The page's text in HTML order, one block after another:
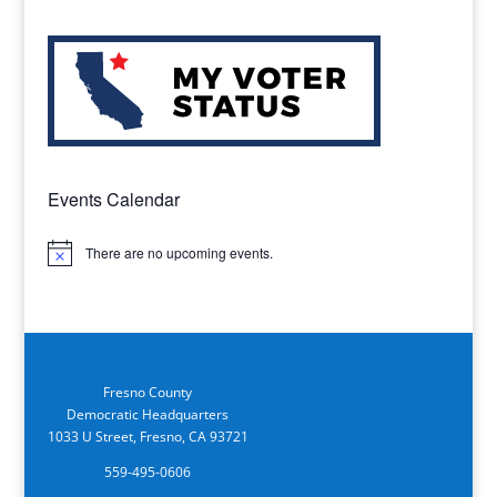
Events Calendar
Notice There are no upcoming events.
Fresno County
Democratic Headquarters
1033 U Street, Fresno, CA 93721
559-495-0606